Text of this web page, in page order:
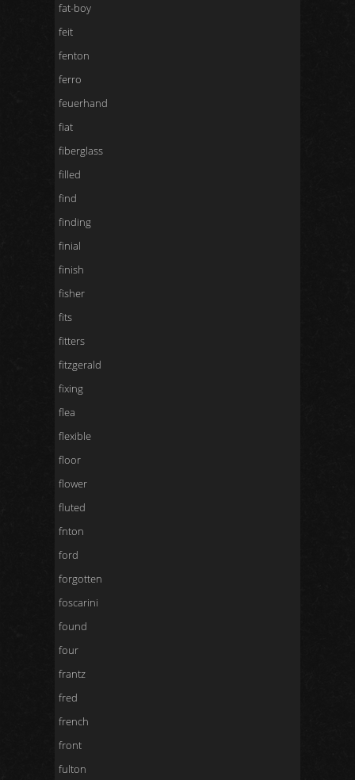
fat-boy
feit
fenton
ferro
feuerhand
fiat
fiberglass
filled
find
finding
finial
finish
fisher
fits
fitters
fitzgerald
fixing
flea
flexible
floor
flower
fluted
fnton
ford
forgotten
foscarini
found
four
frantz
fred
french
front
fulton